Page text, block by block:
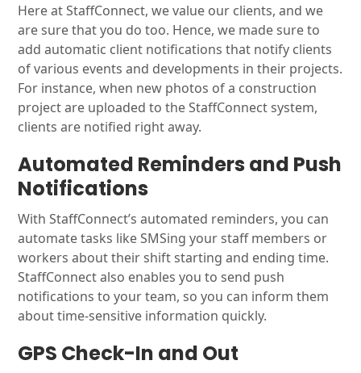
Here at StaffConnect, we value our clients, and we
are sure that you do too. Hence, we made sure to
add automatic client notifications that notify clients
of various events and developments in their projects.
For instance, when new photos of a construction
project are uploaded to the StaffConnect system,
clients are notified right away.
Automated Reminders and Push
Notifications
With StaffConnect’s automated reminders, you can
automate tasks like SMSing your staff members or
workers about their shift starting and ending time.
StaffConnect also enables you to send push
notifications to your team, so you can inform them
about time-sensitive information quickly.
GPS Check-In and Out